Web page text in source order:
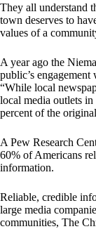
They all understand
town deserves to
values of a
A year ago the
public’s
“While local
local media outlets
percent of the
A Pew Research
60% of Americans
information.
Reliable, credible
large media
communities, The